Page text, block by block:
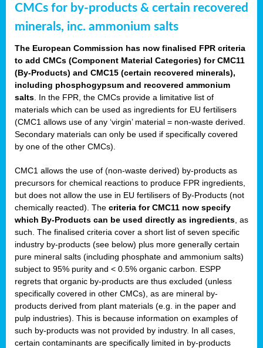
CMCs for by-products & certain recovered
minerals, inc. ammonium salts
The European Commission has now finalised FPR criteria
to add CMCs (Component Material Categories) for CMC11
(By-Products) and CMC15 (certain recovered minerals),
including phosphogypsum and recovered ammonium
salts . In the FPR, the CMCs provide a limitative list of
materials which can be used as ingredients for EU fertilisers
(CMC1 allows use of any ‘virgin’ material = non-waste derived.
Secondary materials can only be used if specifically covered
by one of the other CMCs).
CMC1 allows the use of (non-waste derived) by-products as
precursors for chemical reactions to produce FPR ingredients,
but does not allow the use in EU fertilisers of By-Products (not
chemically reacted). The criteria for CMC11 now specify
which By-Products can be used directly as ingredients , as
such. The finalised criteria cover a short list of seven specific
industry by-products (see below) plus more generally certain
pure mineral salts (including phosphate and ammonium salts)
subject to 95% purity and < 0.5% organic carbon. ESPP
regrets that organic by-products are thus excluded (unless
specifically covered in other CMCs), as are mineral by-
products derived from plant materials (e.g. in the paper and
pulp industries). This is because information on examples of
such by-products was not provided by industry. In all cases,
certain contaminants are specifically limited in by-products